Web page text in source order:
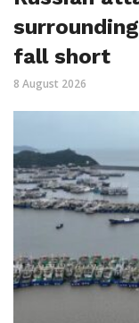
fall short
8 August 2026